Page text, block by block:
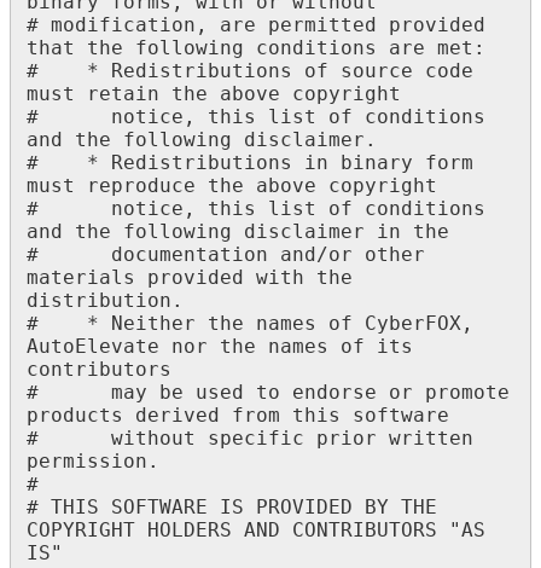
# modification , are permitted
provided
that
the following conditions are met :
#
* Redistributions of source
code
must
retain the above
copyright
#
notice , this list of
conditions
and
the following disclaimer .
#
* Redistributions in binary
form
must
reproduce the above
copyright
#
notice , this list of
conditions
and
the following disclaimer in
the
#
documentation and /or
other
materials
provided with
the
distribution .
#
* Neither the names of CyberFOX ,
AutoElevate
nor the names of
its
contributors
#
may be used to endorse or
promote
products
derived from this
software
#
without specific prior written
permission .
#
# THIS SOFTWARE IS PROVIDED BY THE
COPYRIGHT
HOLDERS AND CONTRIBUTORS "AS
IS"